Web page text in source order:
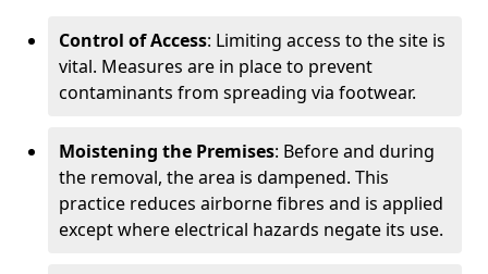
Control of Access: Limiting access to the site is
vital. Measures are in place to prevent
contaminants from spreading via footwear.
Moistening the Premises: Before and during
the removal, the area is dampened. This
practice reduces airborne fibres and is applied
except where electrical hazards negate its use.